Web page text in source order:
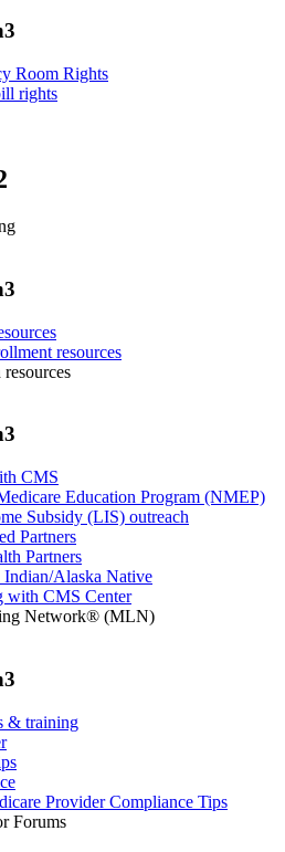
Room Rights
rights
resources
CMS
Education Program (NMEP)
Subsidy (LIS) outreach
Partners
Partners
Indian/Alaska Native
with CMS Center
Network® (MLN)
& training
Provider Compliance Tips
Forums